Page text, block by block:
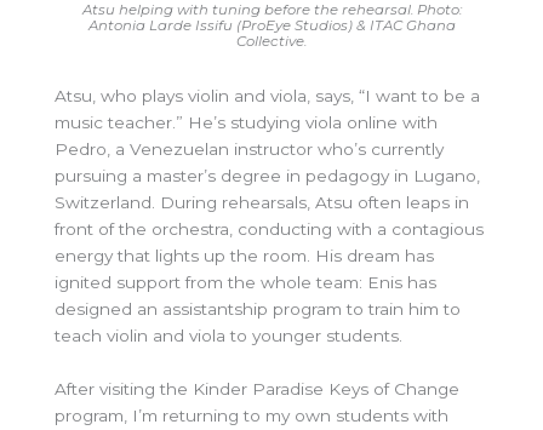
Atsu helping with tuning before the rehearsal. Photo:
Antonia Larde Issifu (ProEye Studios) & ITAC Ghana
Collective.
Atsu, who plays violin and viola, says, “I want to be a
music teacher.” He’s studying viola online with
Pedro, a Venezuelan instructor who’s currently
pursuing a master’s degree in pedagogy in Lugano,
Switzerland. During rehearsals, Atsu often leaps in
front of the orchestra, conducting with a contagious
energy that lights up the room. His dream has
ignited support from the whole team: Enis has
designed an assistantship program to train him to
teach violin and viola to younger students.
After visiting the Kinder Paradise Keys of Change
program, I’m returning to my own students with